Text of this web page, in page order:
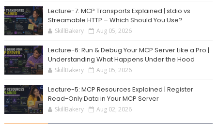
Lecture-7: MCP Transports Explained | stdio vs
Streamable HTTP – Which Should You Use?
SkillBakery Aug 05, 2026
Lecture-6: Run & Debug Your MCP Server Like a Pro |
Understanding What Happens Under the Hood
SkillBakery Aug 05, 2026
Lecture-5: MCP Resources Explained | Register
Read-Only Data in Your MCP Server
SkillBakery Aug 02, 2026